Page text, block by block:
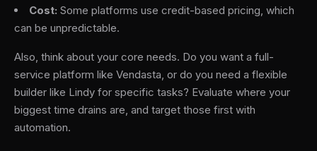
Cost: Some platforms use credit-based pricing, which
can be unpredictable.
Also, think about your core needs. Do you want a full-
service platform like Vendasta, or do you need a flexible
builder like Lindy for specific tasks? Evaluate where your
biggest time drains are, and target those first with
automation.